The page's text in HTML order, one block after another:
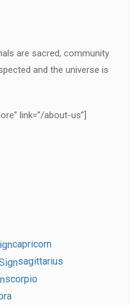
are sacred, community
and the universe is
link=”/about-us”]
capricorn
sagittarius
scorpio